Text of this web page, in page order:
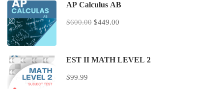
AP Calculus AB
$600.00 $449.00
EST II MATH LEVEL 2
$99.99